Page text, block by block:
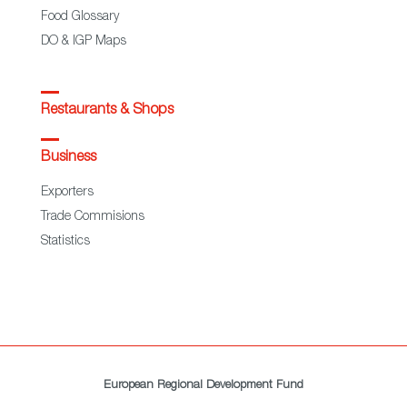
Food Glossary
DO & IGP Maps
Restaurants & Shops
Business
Exporters
Trade Commisions
Statistics
European Regional Development Fund